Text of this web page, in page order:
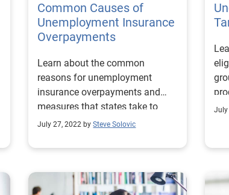
Common Causes of
Unemployment Insurance
Overpayments
Learn about the common
reasons for unemployment
insurance overpayments and
measures that states take to
reduce and prevent them.
July 27, 2022 by Steve Solovic
July